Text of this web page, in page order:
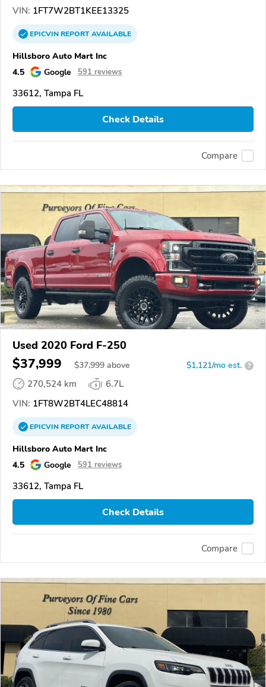
VIN: 1FT7W2BT1KEE13325
EPICVINREPORTAVAILABLE
Hillsboro Auto Mart Inc
4.5
Google 591 reviews
33612, Tampa FL
Check Details
Compare
Used 2020 Ford F-250
$37,999 $37,999 above $1,121/mo est. ?
270,524 km
6.7L
VIN: 1FT8W2BT4LEC48814
EPICVINREPORTAVAILABLE
Hillsboro Auto Mart Inc
4.5
Google 591 reviews
33612, Tampa FL
Check Details
Compare